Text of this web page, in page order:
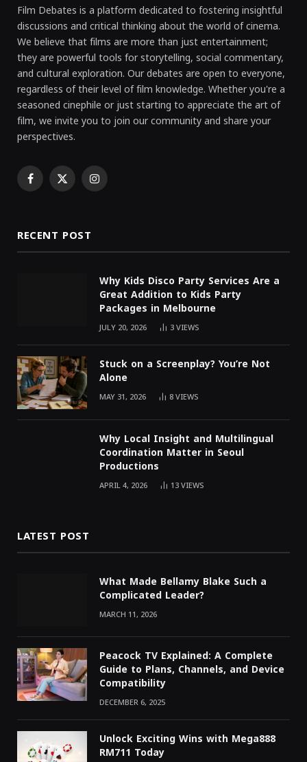
Film Debates is a platform dedicated to fostering insightful
discussions and critical thinking about the world of cinema.
We believe that films are more than just entertainment;
they are powerful tools for storytelling, social commentary,
and cultural exploration. Our debates are open to everyone,
regardless of their level of film knowledge. Whether you're a
seasoned cinephile or just starting to appreciate the art of
film, we invite you to join our community and share your
perspectives.
Facebook
X Instagram
RECENT POST
Why Kids Disco Party Services Are a
Great Addition to Kids Party
Packages in Melbourne
JULY 20, 2026 3VIEWS
Stuck on a Screenplay? You’re Not
Alone
MAY 31, 2026 8VIEWS
Why Local Insight and Multilingual
Coordination Matter in Seoul
Productions
APRIL 4, 2026 13VIEWS
LATEST POST
What Made Bellamy Blake Such a
Complicated Leader?
MARCH 11, 2026
Peacock TV Explained: A Complete
Guide to Plans, Channels, and Device
Compatibility
DECEMBER 6, 2025
Unlock Exciting Wins with Mega888
RM711 Today